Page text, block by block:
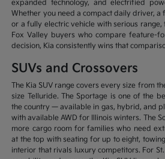
expanded technology, and electrified
Whether you need a compact daily driver, a
or a fully electric vehicle with serious range,
Fox Valley buyers who compare feature-
decision, Kia consistently wins that
SUVs and Crossovers
The Kia SUV range covers every size from
size Telluride. The Sportage is one of the
the country — available in gas, hybrid, and
with available AWD for Illinois winters. The
more cargo room for families who need
at the top with seating for up to eight,
interior that rivals luxury competitors. For